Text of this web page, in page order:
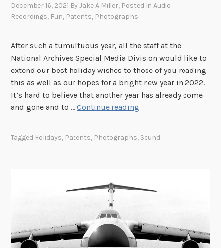
d
t
e
G
r
a
v
December 16, 2021 ByJake A Miller, Posted InAudio
Recordings, Fun, Patents, Photographs
After such a tumultuous year, all the staff at the
National Archives Special Media Division would like to
extend our best holiday wishes to those of you reading
this as well as our hopes for a bright new year in 2022.
It’s hard to believe that another year has already come
and gone and to …Continue reading
C
a
l
Tagged Holidays, Patents, Photographs, Sound